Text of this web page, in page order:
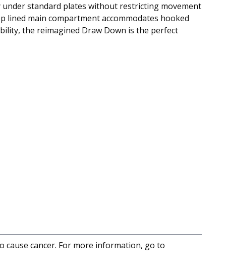
standard plates without restricting movement
lined main compartment accommodates hooked
the reimagined Draw Down is the perfect
cause cancer. For more information, go to